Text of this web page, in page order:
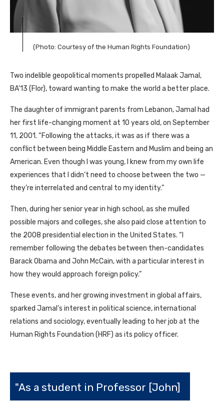
(Photo: Courtesy of the Human Rights Foundation)
Two indelible geopolitical moments propelled Malaak Jamal,
BA’13 (Flor), toward wanting to make the world a better place.
The daughter of immigrant parents from Lebanon, Jamal had
her first life-changing moment at 10 years old, on September
11, 2001. “Following the attacks, it was as if there was a
conflict between being Middle Eastern and Muslim and being an
American. Even though I was young, I knew from my own life
experiences that I didn’t need to choose between the two —
they’re interrelated and central to my identity.”
Then, during her senior year in high school, as she mulled
possible majors and colleges, she also paid close attention to
the 2008 presidential election in the United States. “I
remember following the debates between then-candidates
Barack Obama and John McCain, with a particular interest in
how they would approach foreign policy.”
These events, and her growing investment in global affairs,
sparked Jamal’s interest in political science, international
relations and sociology, eventually leading to her job at the
Human Rights Foundation (HRF) as its policy officer.
"As a student in Professor [John]